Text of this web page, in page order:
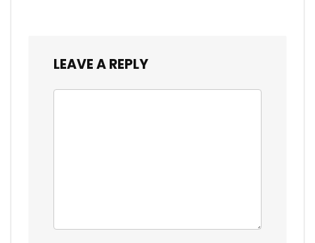
LEAVE A REPLY